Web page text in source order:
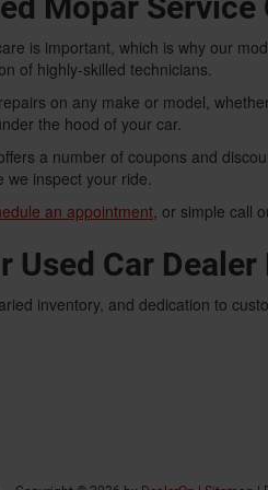
is important, which is why our
of highly-skilled technicians.
on any make or model,
the hood of your car.
a number of coupons and
we inspect your ride.
an appointment, or simple call
Used Car Dealer
inventory, and dedication to